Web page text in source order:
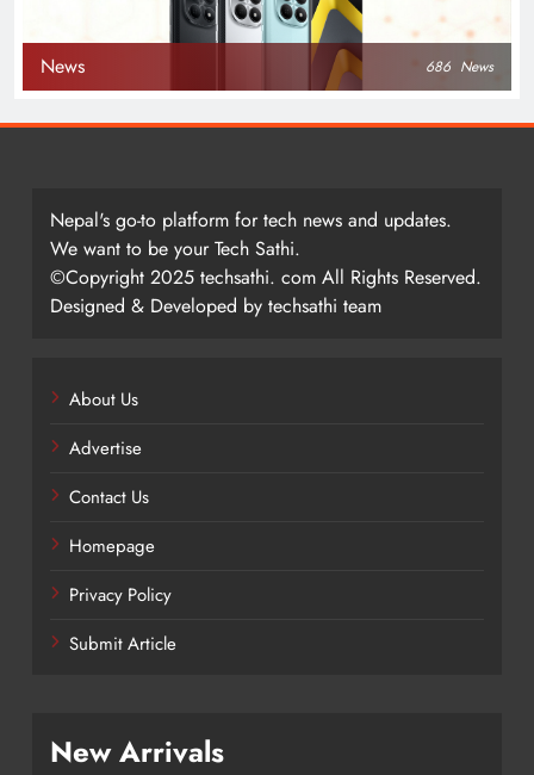
News 686 News
Nepal's go-to platform for tech news and updates.
We want to be your Tech Sathi.
©Copyright 2025 techsathi. com All Rights Reserved.
Designed & Developed by techsathi team
About Us
Advertise
Contact Us
Homepage
Privacy Policy
Submit Article
New Arrivals